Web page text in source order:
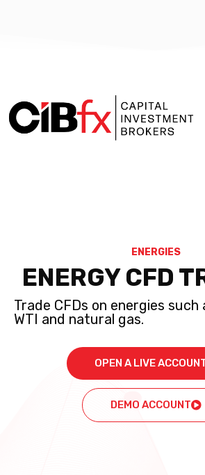
ENERGIES
ENERGY CFD
Trade CFDs on energies such
WTI and natural gas.
OPEN A LIVE
DEMO ACCOUNT